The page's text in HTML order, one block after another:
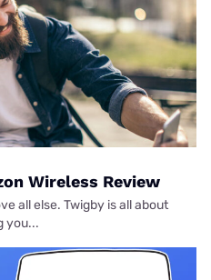
Wireless Review
all else. Twigby is all about
you...